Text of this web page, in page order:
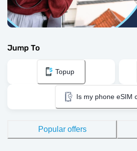
Jump To
Topup
Is my phone eSIM
Popular offers